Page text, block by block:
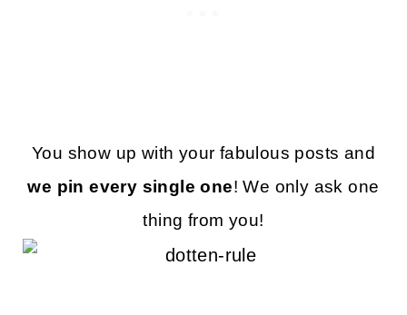
You show up with your fabulous posts and
we pin every single one! We only ask one
thing from you!